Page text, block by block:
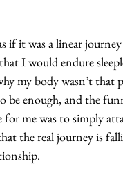
Events Center
if it was a linear
I would endure
my body wasn’t
be enough, and the
for me was to simply
the real journey is